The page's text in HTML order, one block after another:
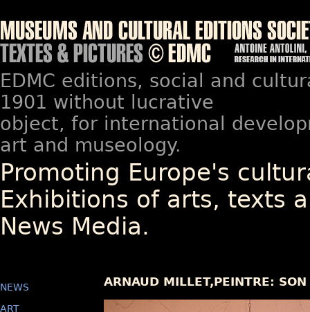
EDMC editions, social and
1901 without lucrative
object, for international
art and museology.
Promoting Europe's
Exhibitions of arts, texts
News Media.
NEWS
ART
ARNAUD MILLET,PEINTRE: